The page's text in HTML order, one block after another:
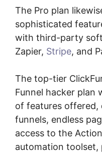
The Pro plan
sophisticated
with third-party
Zapier, Stripe, and
The top-tier
Funnel hacker plan
of features offered,
funnels, endless
access to the
automation toolset,